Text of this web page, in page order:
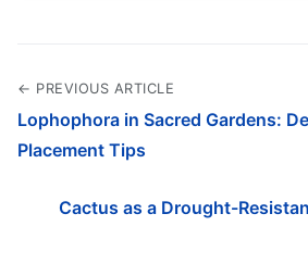
← PREVIOUS ARTICLE
Lophophora in Sacred Gardens:
Placement Tips
Cactus as a Drought-